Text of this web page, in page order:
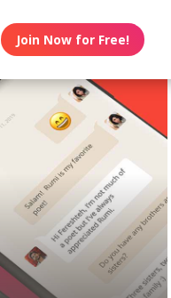
Join Now for Free!